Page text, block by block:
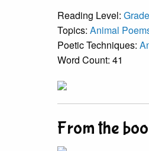
Reading Level:
Topics: Animal
Poetic Techniques:
Word Count: 41
From the